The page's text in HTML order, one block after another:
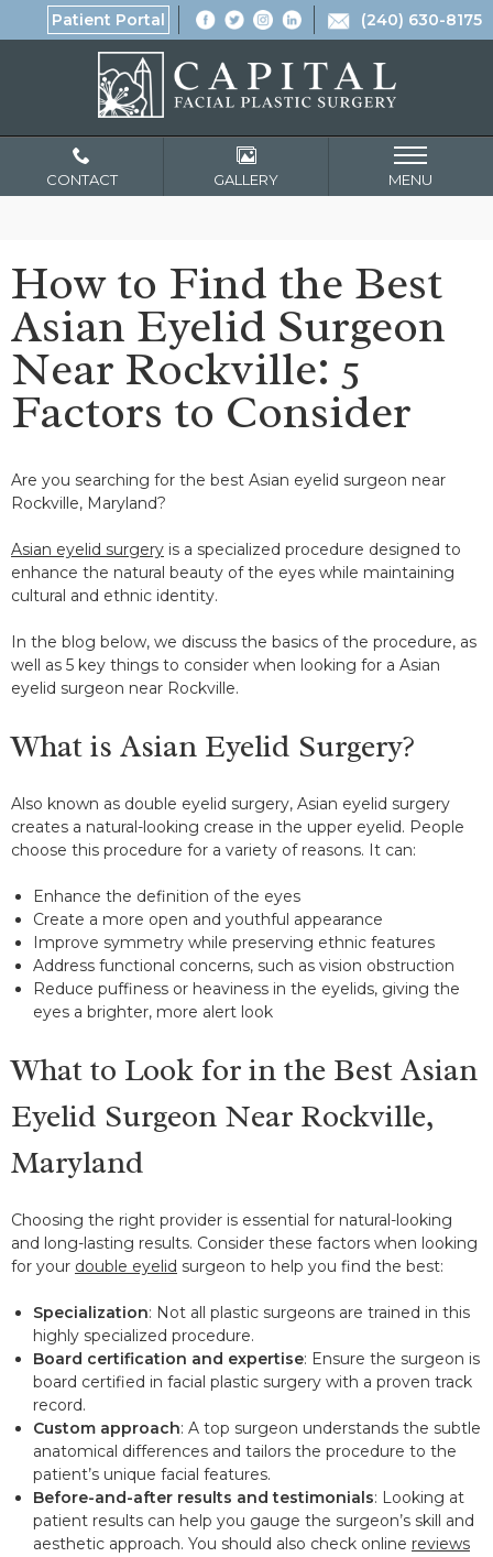
Patient Portal (240) 630-8175
CONTACT GALLERY MENU
How to Find the Best
Asian Eyelid Surgeon
Near Rockville: 5
Factors to Consider
Are you searching for the best Asian eyelid surgeon near
Rockville, Maryland?
Asian eyelid surgery is a specialized procedure designed to
enhance the natural beauty of the eyes while maintaining
cultural and ethnic identity.
In the blog below, we discuss the basics of the procedure, as
well as 5 key things to consider when looking for a Asian
eyelid surgeon near Rockville.
What is Asian Eyelid Surgery?
Also known as double eyelid surgery, Asian eyelid surgery
creates a natural-looking crease in the upper eyelid. People
choose this procedure for a variety of reasons. It can:
Enhance the definition of the eyes
Create a more open and youthful appearance
Improve symmetry while preserving ethnic features
Address functional concerns, such as vision obstruction
Reduce puffiness or heaviness in the eyelids, giving the
eyes a brighter, more alert look
What to Look for in the Best Asian
Eyelid Surgeon Near Rockville,
Maryland
Choosing the right provider is essential for natural-looking
and long-lasting results. Consider these factors when looking
for your double eyelid surgeon to help you find the best:
Specialization: Not all plastic surgeons are trained in this
highly specialized procedure.
Board certification and expertise: Ensure the surgeon is
board certified in facial plastic surgery with a proven track
record.
Custom approach: A top surgeon understands the subtle
anatomical differences and tailors the procedure to the
patient’s unique facial features.
Before-and-after results and testimonials: Looking at
patient results can help you gauge the surgeon’s skill and
aesthetic approach. You should also check online reviews